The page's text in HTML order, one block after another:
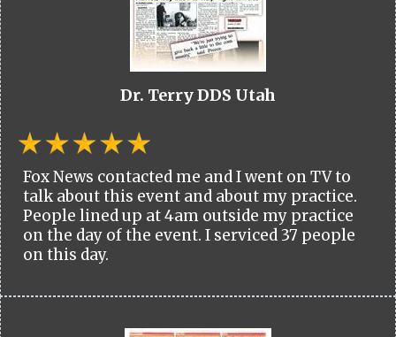
Dr. Terry DDS Utah
Fox News contacted me and I went on TV to
talk about this event and about my practice.
People lined up at 4am outside my practice
on the day of the event. I serviced 37 people
on this day.